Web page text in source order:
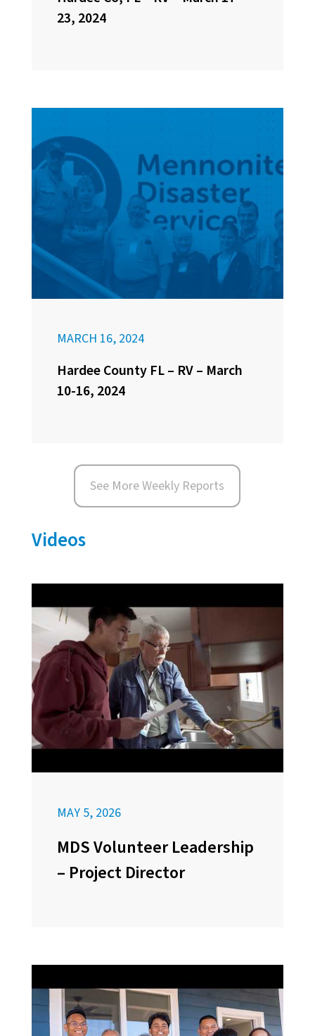
23, 2024
MARCH 16, 2024
Hardee County FL – RV – March
10-16, 2024
See More Weekly Reports
Videos
MAY 5, 2026
MDS Volunteer Leadership
– Project Director